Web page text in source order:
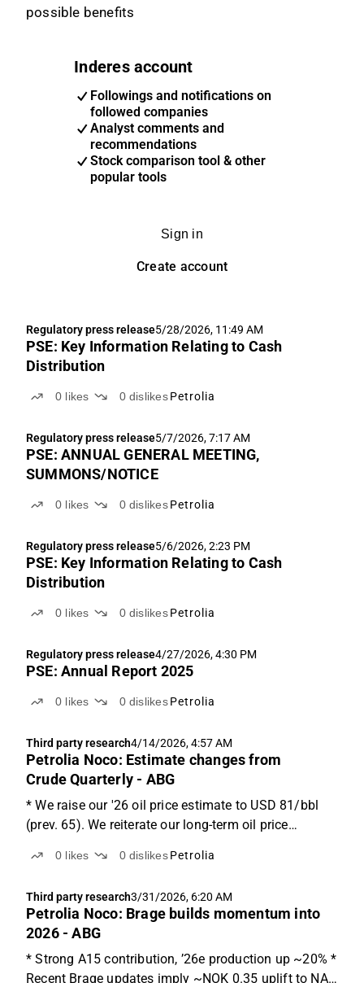
possible benefits
Inderes account
Followings and notifications on
followed companies
Analyst comments and
recommendations
Stock comparison tool & other
popular tools
Sign in
Create account
Regulatory press release5/28/2026, 11:49 AM
PSE: Key Information Relating to Cash
Distribution
0 likes 0 dislikes Petrolia
Regulatory press release5/7/2026, 7:17 AM
PSE: ANNUAL GENERAL MEETING,
SUMMONS/NOTICE
0 likes 0 dislikes Petrolia
Regulatory press release5/6/2026, 2:23 PM
PSE: Key Information Relating to Cash
Distribution
0 likes 0 dislikes Petrolia
Regulatory press release4/27/2026, 4:30 PM
PSE: Annual Report 2025
0 likes 0 dislikes Petrolia
Third party research4/14/2026, 4:57 AM
Petrolia Noco: Estimate changes from
Crude Quarterly - ABG
* We raise our '26 oil price estimate to USD 81/bbl
(prev. 65). We reiterate our long-term oil price
'26/'27 gas price estimate to USD 14.6/11.0/mmBTU
0 likes 0 dislikes Petrolia
Third party research3/31/2026, 6:20 AM
Petrolia Noco: Brage builds momentum into
2026 - ABG
* Strong A15 contribution, ’26e production up ~20% *
Recent Brage updates imply ~NOK 0.35 uplift to NAV